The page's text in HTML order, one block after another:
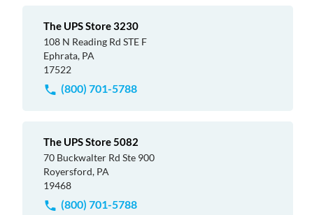
The UPS Store 3230
108 N Reading Rd STE F
Ephrata, PA
17522
(800) 701-5788
The UPS Store 5082
70 Buckwalter Rd Ste 900
Royersford, PA
19468
(800) 701-5788